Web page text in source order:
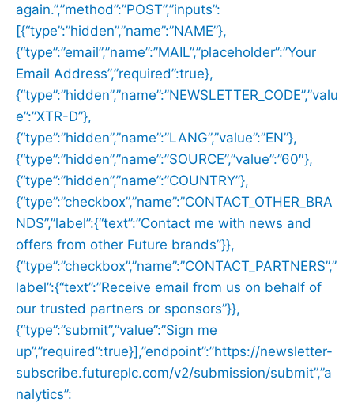
again.”,”method”:”POST”,”inputs”:
[{“type”:”hidden”,”name”:”NAME”},
{“type”:”email”,”name”:”MAIL”,”placeholder”:”Your
Email Address”,”required”:true},
{“type”:”hidden”,”name”:”NEWSLETTER_CODE”,”valu
e”:”XTR-D”},
{“type”:”hidden”,”name”:”LANG”,”value”:”EN”},
{“type”:”hidden”,”name”:”SOURCE”,”value”:”60″},
{“type”:”hidden”,”name”:”COUNTRY”},
{“type”:”checkbox”,”name”:”CONTACT_OTHER_BRA
NDS”,”label”:{“text”:”Contact me with news and
offers from other Future brands”}},
{“type”:”checkbox”,”name”:”CONTACT_PARTNERS”,”
label”:{“text”:”Receive email from us on behalf of
our trusted partners or sponsors”}},
{“type”:”submit”,”value”:”Sign me
up”,”required”:true}],”endpoint”:”https://newsletter-
subscribe.futureplc.com/v2/submission/submit”,”a
nalytics”: